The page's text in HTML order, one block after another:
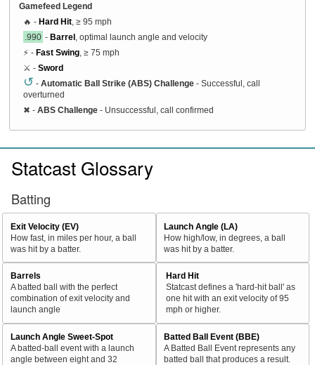
Gamefeed Legend
🔥 - Hard Hit , ≥ 95 mph
.990 - Barrel , optimal launch angle and velocity
⚡ - Fast Swing , ≥ 75 mph
⚔️ - Sword
↺ - Automatic Ball Strike (ABS) Challenge - Successful, call
overturned
✖ - ABS Challenge - Unsuccessful, call confirmed
Statcast Glossary
Batting
Exit Velocity (EV)
How fast, in miles per hour, a ball
was hit by a batter.
Launch Angle (LA)
How high/low, in degrees, a ball
was hit by a batter.
Barrels
A batted ball with the perfect
combination of exit velocity and
launch angle
Hard Hit
Statcast defines a 'hard-hit ball' as
one hit with an exit velocity of 95
mph or higher.
Launch Angle Sweet-Spot
A batted-ball event with a launch
angle between eight and 32
Batted Ball Event (BBE)
A Batted Ball Event represents any
batted ball that produces a result.